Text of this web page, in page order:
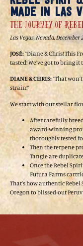
MADE IN LAS
The Journey of
Las Vegas, Nevada, December
JOSÉ:“Diane & Chris! This
tasted! We’ve got to bring it
DIANE & CHRIS:“That
strain!”
We start with our stellar
After carefully
award-winning
thoroughly tested
Then the terpene
Tangie are
Once the Rebel
Futura Farms
That’s how authentic
Oregon to blissed-out